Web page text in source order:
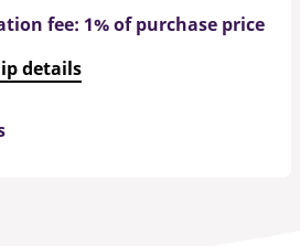
fee: 1% of purchase price
details